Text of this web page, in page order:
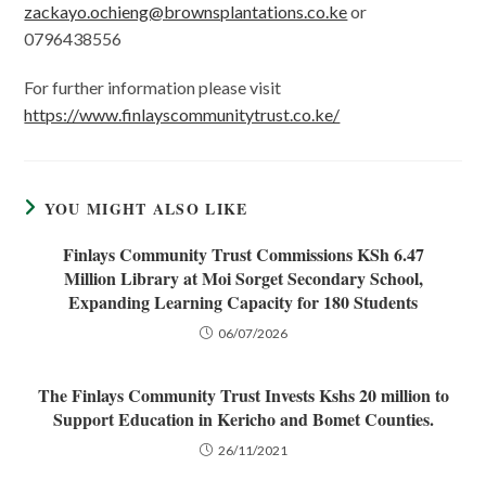
zackayo.ochieng@brownsplantations.co.keor
0796438556
For further information please visit
https://www.finlayscommunitytrust.co.ke/
YOU MIGHT ALSO LIKE
Finlays Community Trust Commissions KSh 6.47
Million Library at Moi Sorget Secondary School,
Expanding Learning Capacity for 180 Students
06/07/2026
The Finlays Community Trust Invests Kshs 20 million to
Support Education in Kericho and Bomet Counties.
26/11/2021